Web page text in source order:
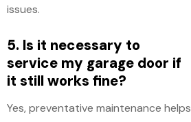
issues.
5. Is it necessary to
service my garage door if
it still works fine?
Yes, preventative maintenance helps